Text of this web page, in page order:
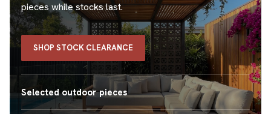
pieces while stocks last.
SHOP STOCK CLEARANCE
Selected outdoor pieces